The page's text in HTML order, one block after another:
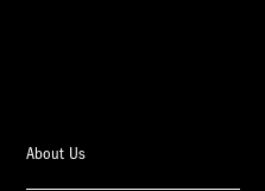
About Us